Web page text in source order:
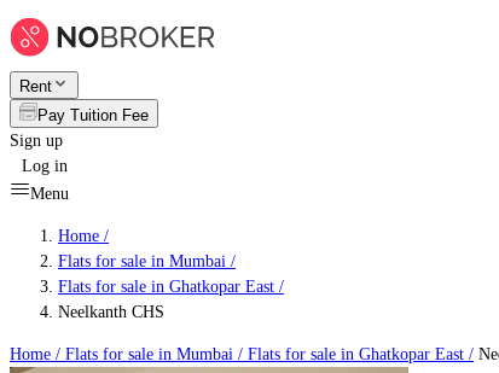
Rent
Pay Tuition Fee
Sign up
Log in
Menu
Home /
Flats for sale in Mumbai /
Flats for sale in Ghatkopar East /
Neelkanth CHS
Home / Flats for sale in Mumbai / Flats for sale in Ghatkopar East /